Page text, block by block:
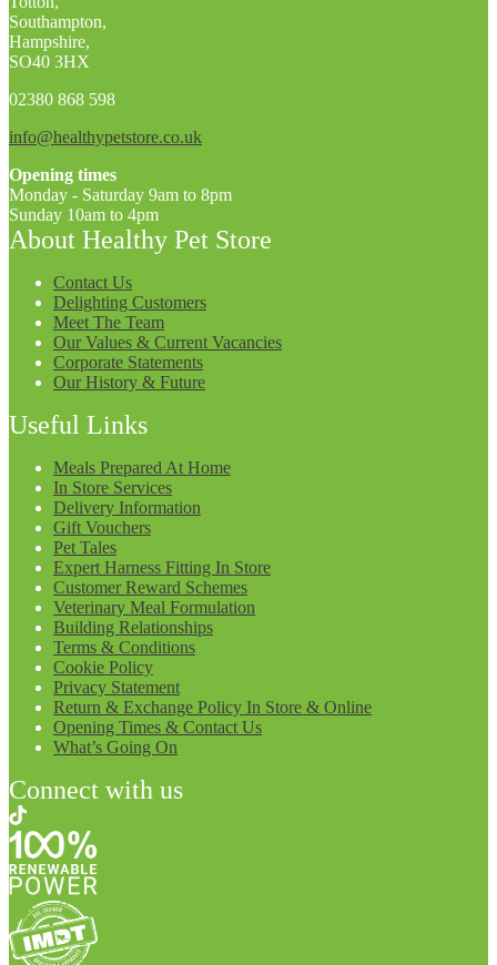
Southampton,
Hampshire,
SO40 3HX
02380 868 598
info@healthypetstore.co.uk
Opening times
Monday - Saturday 9am to 8pm
Sunday 10am to 4pm
About Healthy Pet Store
Contact Us
Delighting Customers
Meet The Team
Our Values & Current Vacancies
Corporate Statements
Our History & Future
Useful Links
Meals Prepared At Home
In Store Services
Delivery Information
Gift Vouchers
Pet Tales
Expert Harness Fitting In Store
Customer Reward Schemes
Veterinary Meal Formulation
Building Relationships
Terms & Conditions
Cookie Policy
Privacy Statement
Return & Exchange Policy In Store & Online
Opening Times & Contact Us
What’s Going On
Connect with us